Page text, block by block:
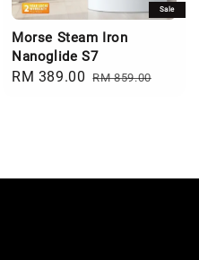
Sale
Morse Steam Iron
Nanoglide S7
Sale
RM 389.00 Regular
RM 859.00